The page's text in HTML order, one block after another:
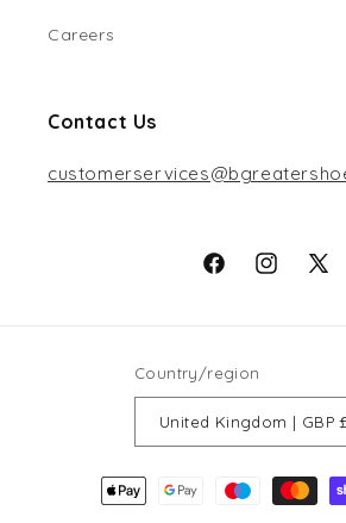
Careers
Contact Us
FacebookInstagram
X
Country/region
United
Payment
methods